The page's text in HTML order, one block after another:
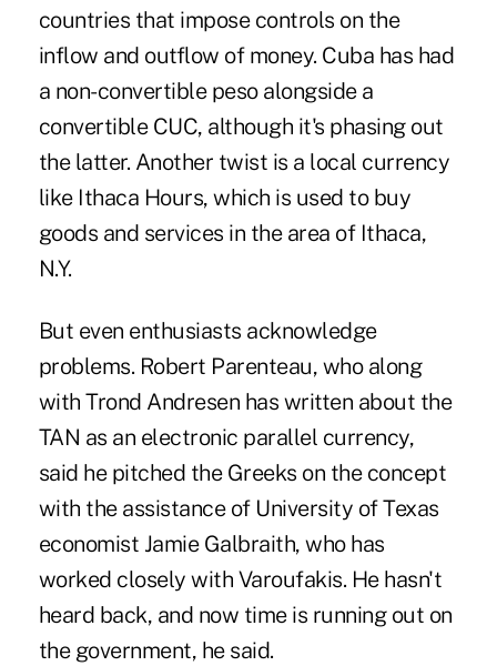
countries that impose controls on the
inflow and outflow of money. Cuba has had
a non-convertible peso alongside a
convertible CUC, although it's phasing out
the latter. Another twist is a local currency
like Ithaca Hours, which is used to buy
goods and services in the area of Ithaca,
N.Y.
But even enthusiasts acknowledge
problems. Robert Parenteau, who along
with Trond Andresen has written about the
TAN as an electronic parallel currency,
said he pitched the Greeks on the concept
with the assistance of University of Texas
economist Jamie Galbraith, who has
worked closely with Varoufakis. He hasn't
heard back, and now time is running out on
the government, he said.